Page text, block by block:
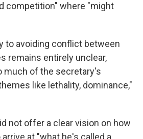
competition" where "might
to avoiding conflict between
remains entirely unclear,
much of the secretary's
like lethality, dominance,"
not offer a clear vision on how
at "what he's called a